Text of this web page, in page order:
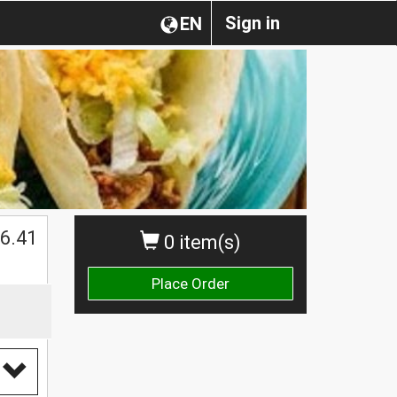
Sign in
EN
0 item(s)
Place Order
6.41